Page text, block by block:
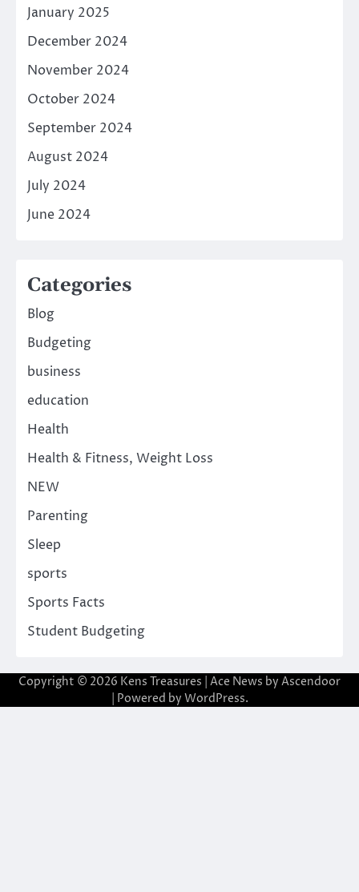
January 2025
December 2024
November 2024
October 2024
September 2024
August 2024
July 2024
June 2024
Categories
Blog
Budgeting
business
education
Health
Health & Fitness, Weight Loss
NEW
Parenting
Sleep
sports
Sports Facts
Student Budgeting
Copyright © 2026 Kens Treasures | Ace News by Ascendoor
| Powered by WordPress.